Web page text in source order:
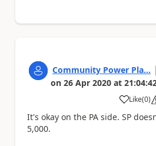
Community Power Pla...
on 26 Apr 2020 at
Like
a (0)
It's okay on the PA side. SP
5,000.